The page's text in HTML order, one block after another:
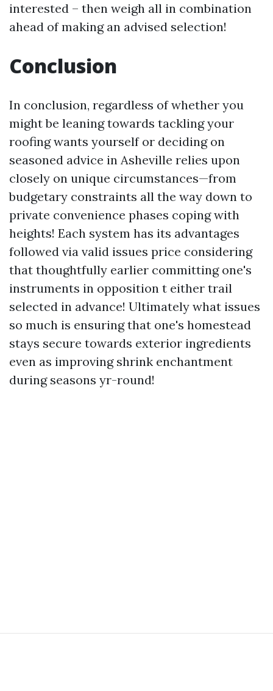
interested – then weigh all in combination
ahead of making an advised selection!
Conclusion
In conclusion, regardless of whether you
might be leaning towards tackling your
roofing wants yourself or deciding on
seasoned advice in Asheville relies upon
closely on unique circumstances—from
budgetary constraints all the way down to
private convenience phases coping with
heights! Each system has its advantages
followed via valid issues price considering
that thoughtfully earlier committing one's
instruments in opposition t either trail
selected in advance! Ultimately what issues
so much is ensuring that one's homestead
stays secure towards exterior ingredients
even as improving shrink enchantment
during seasons yr-round!